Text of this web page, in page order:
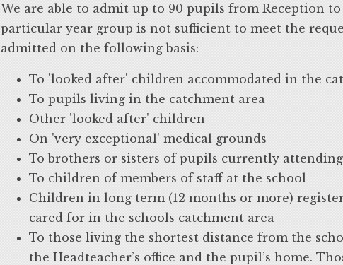
We are able to admit up to 90 pupils from Reception
particular year group is not sufficient to meet the
admitted on the following basis:
To 'looked after' children accommodated in the
To pupils living in the catchment area
Other 'looked after' children
On 'very exceptional' medical grounds
To brothers or sisters of pupils currently
To children of members of staff at the school
Children in long term (12 months or more)
cared for in the schools catchment area
To those living the shortest distance from the
the Headteacher’s office and the pupil’s home.